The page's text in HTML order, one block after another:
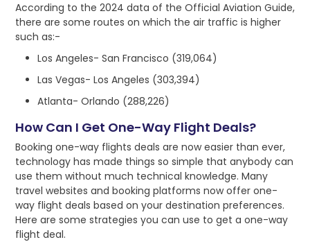
According to the 2024 data of the Official Aviation Guide,
there are some routes on which the air traffic is higher
such as:-
Los Angeles- San Francisco (319,064)
Las Vegas- Los Angeles (303,394)
Atlanta- Orlando (288,226)
How Can I Get One-Way Flight Deals?
Booking one-way flights deals are now easier than ever,
technology has made things so simple that anybody can
use them without much technical knowledge. Many
travel websites and booking platforms now offer one-
way flight deals based on your destination preferences.
Here are some strategies you can use to get a one-way
flight deal.